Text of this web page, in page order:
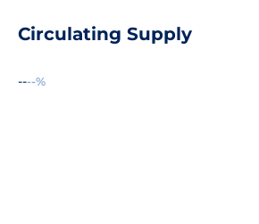
Circulating Supply
----%